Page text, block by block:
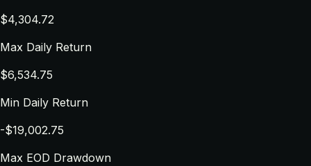
$4,304.72
Max Daily Return
$6,534.75
Min Daily Return
-$19,002.75
Max EOD Drawdown